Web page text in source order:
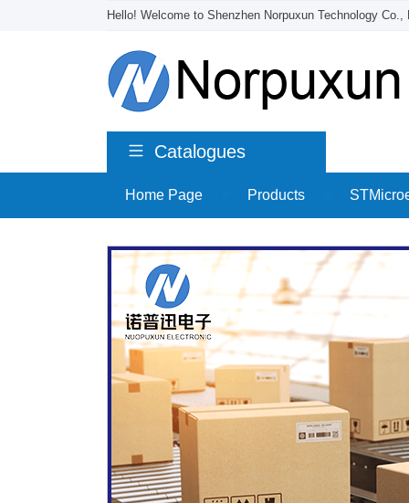
Hello! Welcome to Shenzhen Norpuxun Technology Co.,
Catalogues
Home Page Products